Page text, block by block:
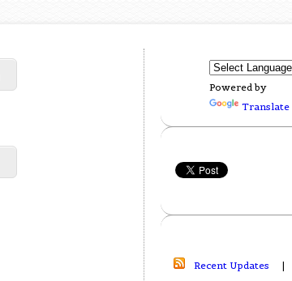
Powered by
Translate
Recent Updates |